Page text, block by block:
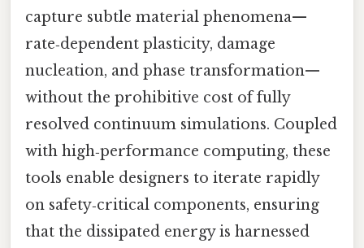
capture subtle material phenomena—
rate‑dependent plasticity, damage
nucleation, and phase transformation—
without the prohibitive cost of fully
resolved continuum simulations. Coupled
with high‑performance computing, these
tools enable designers to iterate rapidly
on safety‑critical components, ensuring
that the dissipated energy is harnessed